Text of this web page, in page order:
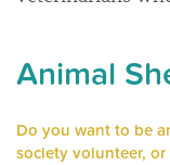
Animal
Do you want to be
society volunteer,